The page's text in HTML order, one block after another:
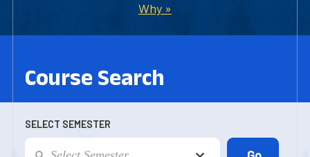
Why »
Course Search
SELECT SEMESTER